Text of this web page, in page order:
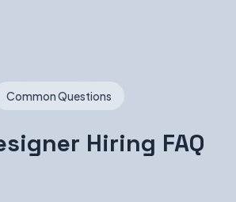
Common Questions
Hiring FAQ